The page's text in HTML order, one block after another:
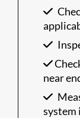
near
system